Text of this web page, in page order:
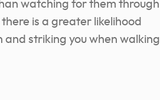
watching for them through
is a greater likelihood
striking you when walking